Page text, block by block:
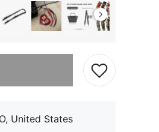
United States